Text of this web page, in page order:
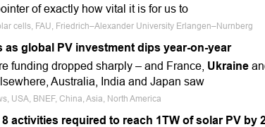
of exactly how vital it is for us to
cells, FAU, Friedrich–Alexander University Erlangen–Nurnberg
as global PV investment dips year-on-year
funding dropped sharply – and France, Ukraine
Australia, India and Japan saw
USA, BNEF, China, Asia, North America
activities required to reach 1TW of solar PV by